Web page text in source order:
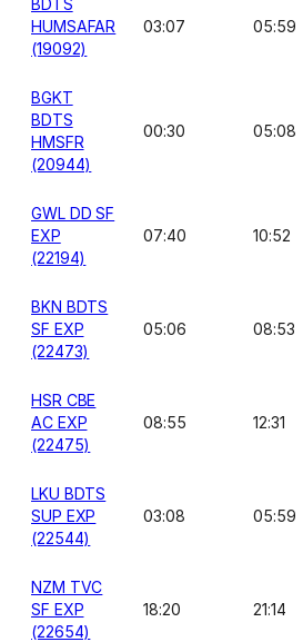
BDTS
HUMSAFAR
(19092)
03:07 05:59
BGKT
BDTS
HMSFR
(20944)
00:30 05:08
GWL DD SF
EXP
(22194)
07:40 10:52
BKN BDTS
SF EXP
(22473)
05:06 08:53
HSR CBE
AC EXP
(22475)
08:55 12:31
LKU BDTS
SUP EXP
(22544)
03:08 05:59
NZM TVC
SF EXP
(22654)
18:20 21:14